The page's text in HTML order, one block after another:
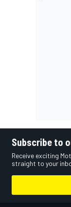
Subscribe to
Receive exciting
straight to your